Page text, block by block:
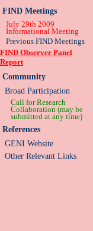
FIND Meetings
July 29th 2009
Informational Meeting
Previous FIND Meetings
FIND Observer Panel
Report
Community
Broad Participation
Call for Research
Collaboration (may be
submitted at any time)
References
GENI Website
Other Relevant Links